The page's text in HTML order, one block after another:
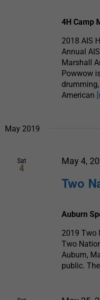
4H Camp
2018 AIS
Annual
Marshall
Powwow
American
May 2019
Sat
4
Two
May 4,
Auburn
2019 Two
Two
Auburn,
public.